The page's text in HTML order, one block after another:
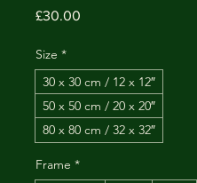
£30.00
Size *
30 x 30 cm / 12 x 12″
50 x 50 cm / 20 x 20″
80 x 80 cm / 32 x 32″
Frame *